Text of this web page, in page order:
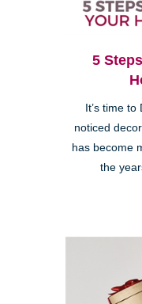
5
It’s time
noticed
has become
the